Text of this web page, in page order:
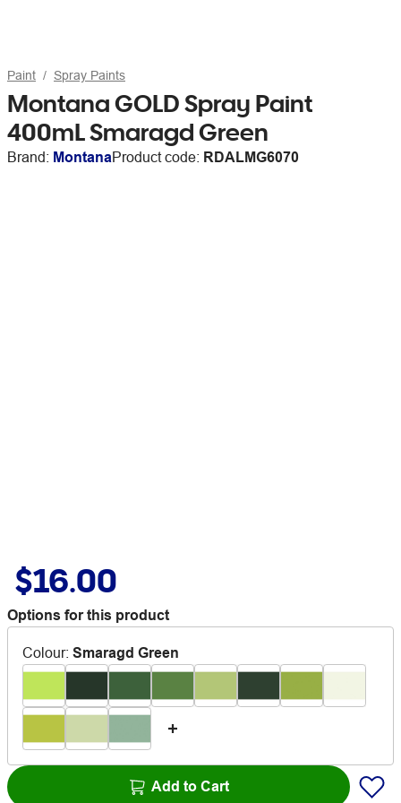
Paint Spray Paints
Montana GOLD Spray Paint
400mL Smaragd Green
Brand: MontanaProduct code: RDALMG6070
$16.00
Options for this product
Colour: Smaragd Green
Add to Cart